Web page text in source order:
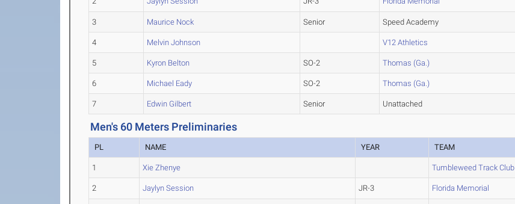
3 Maurice Nock Senior Speed Academy
4 Melvin Johnson V12 Athletics
5 Kyron Belton SO-2 Thomas (Ga.)
6 Michael Eady SO-2 Thomas (Ga.)
7 Edwin Gilbert Senior Unattached
Men's 60 Meters Preliminaries
PL NAME YEAR TEAM
1 Xie Zhenye Tumbleweed Track Club
2 Jaylyn Session JR-3 Florida Memorial